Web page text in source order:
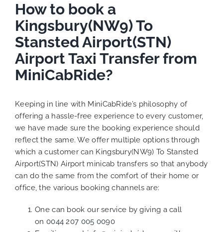
How to book a
Kingsbury(NW9) To
Stansted Airport(STN)
Airport Taxi Transfer from
MiniCabRide?
Keeping in line with MiniCabRide’s philosophy of
offering a hassle-free experience to every customer,
we have made sure the booking experience should
reflect the same. We offer multiple options through
which a customer can Kingsbury(NW9) To Stansted
Airport(STN) Airport minicab transfers so that anybody
can do the same from the comfort of their home or
office, the various booking channels are:
One can book our service by giving a call
on 0044 207 005 0090